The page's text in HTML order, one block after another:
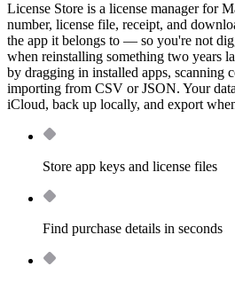
License Store is a license manager for
number, license file, receipt, and
the app it belongs to — so you're not
when reinstalling something two years
by dragging in installed apps, scanning
importing from CSV or JSON. Your
iCloud, back up locally, and export
Store app keys and license files
Find purchase details in seconds